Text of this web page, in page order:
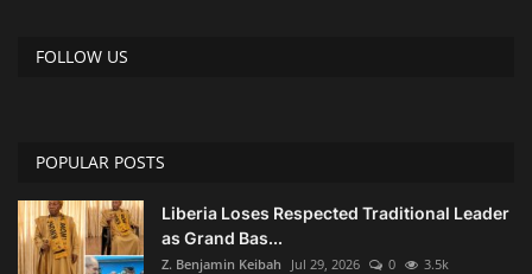
FOLLOW US
POPULAR POSTS
Liberia Loses Respected Traditional Leader
as Grand Bas...
Z. Benjamin Keibah Jul 29, 2026 0 3.5k